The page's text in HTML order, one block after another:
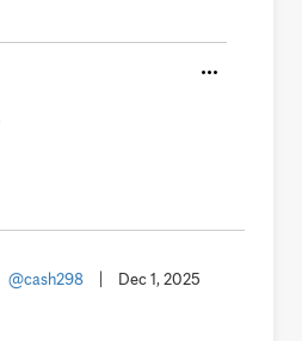
@cash298 Dec 1, 2025